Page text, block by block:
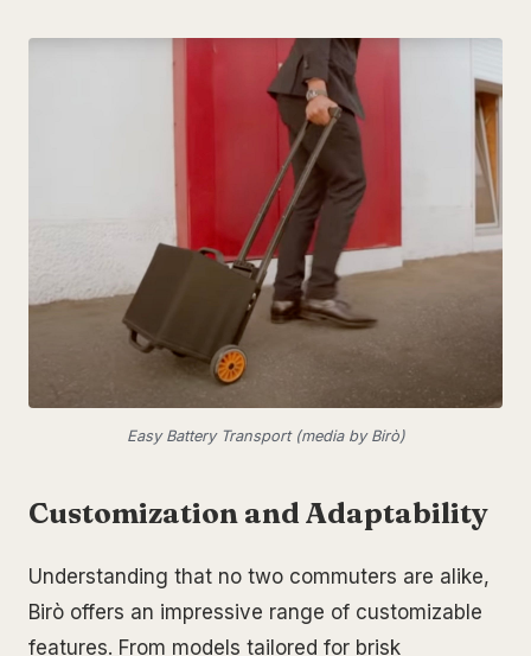
Easy Battery Transport (media by Birò)
Customization and Adaptability
Understanding that no two commuters are alike,
Birò offers an impressive range of customizable
features. From models tailored for brisk